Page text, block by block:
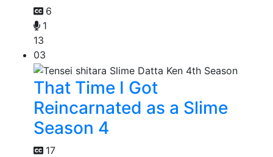
6
1
13
03
That Time I Got
Reincarnated as a Slime
Season 4
17